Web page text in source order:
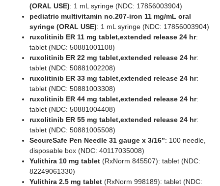
(ORAL USE): 1 mL syringe (NDC: 17856003904)
pediatric multivitamin no.207-iron 11 mg/mL oral
syringe (ORAL USE): 1 mL syringe (NDC: 17856003904)
ruxolitinib ER 11 mg tablet,extended release 24 hr:
tablet (NDC: 50881001108)
ruxolitinib ER 22 mg tablet,extended release 24 hr:
tablet (NDC: 50881002208)
ruxolitinib ER 33 mg tablet,extended release 24 hr:
tablet (NDC: 50881003308)
ruxolitinib ER 44 mg tablet,extended release 24 hr:
tablet (NDC: 50881004408)
ruxolitinib ER 55 mg tablet,extended release 24 hr:
tablet (NDC: 50881005508)
SecureSafe Pen Needle 31 gauge x 3/16”: 100 needle,
disposable box (NDC: 40117035008)
Yulithira 10 mg tablet (RxNorm 845507): tablet (NDC:
82249061330)
Yulithira 2.5 mg tablet (RxNorm 998189): tablet (NDC: